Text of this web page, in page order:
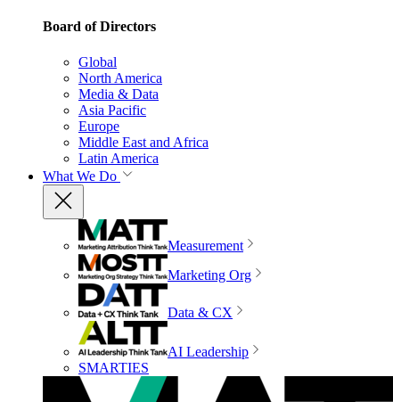
Board of Directors
Global
North America
Media & Data
Asia Pacific
Europe
Middle East and Africa
Latin America
What We Do
Measurement
Marketing Org
Data & CX
AI Leadership
SMARTIES